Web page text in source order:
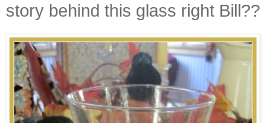
story behind this glass right Bill??